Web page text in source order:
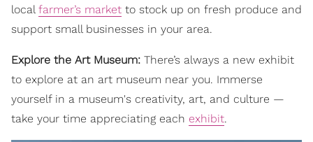
localfarmer’s market to stock up on fresh produce and
support small businesses in your area.
Explore the Art Museum: There’s always a new exhibit
to explore at an art museum near you. Immerse
yourself in a museum's creativity, art, and culture —
take your time appreciating each exhibit.